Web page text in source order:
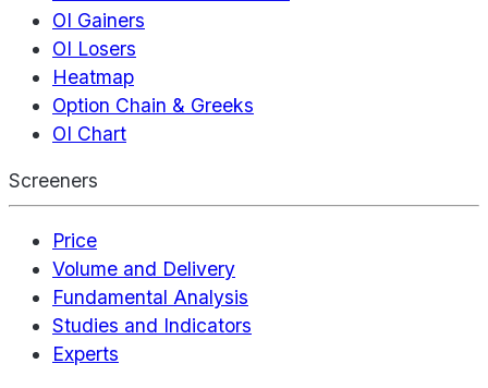
OI Gainers
OI Losers
Heatmap
Option Chain & Greeks
OI Chart
Screeners
Price
Volume and Delivery
Fundamental Analysis
Studies and Indicators
Experts